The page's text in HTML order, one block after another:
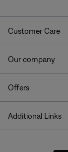
Customer Care
Our company
Offers
Additional Links